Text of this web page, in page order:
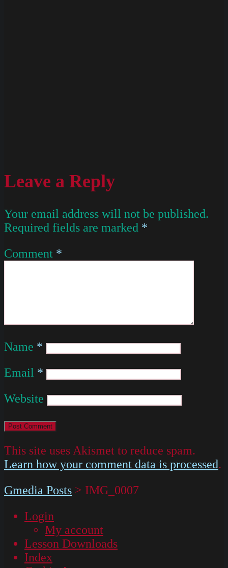
Leave a Reply
Your email address will not be published.
Required fields are marked *
Comment *
Name *
Email *
Website
This site uses Akismet to reduce spam.
Learn how your comment data is processed.
Gmedia Posts > IMG_0007
Login
My account
Lesson Downloads
Index